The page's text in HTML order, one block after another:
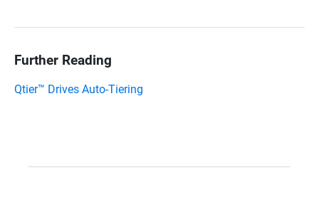
Further Reading
Qtier™ Drives Auto-Tiering